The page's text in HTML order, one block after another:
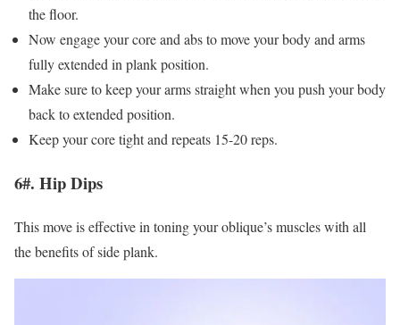
the floor.
Now engage your core and abs to move your body and arms
fully extended in plank position.
Make sure to keep your arms straight when you push your body
back to extended position.
Keep your core tight and repeats 15-20 reps.
6#. Hip Dips
This move is effective in toning your oblique’s muscles with all
the benefits of side plank.